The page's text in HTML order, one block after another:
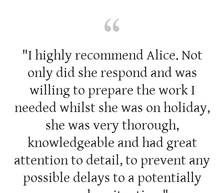
"I highly recommend Alice. Not
only did she respond and was
willing to prepare the work I
needed whilst she was on holiday,
she was very thorough,
knowledgeable and had great
attention to detail, to prevent any
possible delays to a potentially